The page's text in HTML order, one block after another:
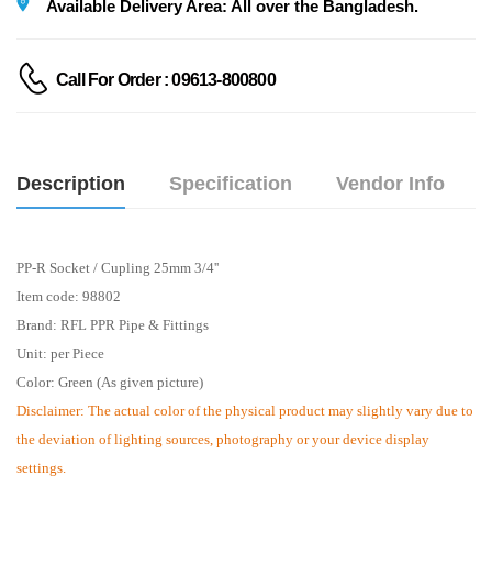
Available Delivery Area: All over the Bangladesh.
Call For Order : 09613-800800
Description Specification Vendor Info
PP-R Socket / Cupling 25mm 3/4''
Item code: 98802
Brand: RFL PPR Pipe & Fittings
Unit: per Piece
Color: Green (As given picture)
Disclaimer: The actual color of the physical product may slightly vary due to
the deviation of lighting sources, photography or your device display
settings.